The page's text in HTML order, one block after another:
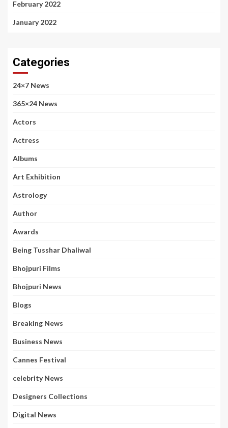
February 2022
January 2022
Categories
24×7 News
365×24 News
Actors
Actress
Albums
Art Exhibition
Astrology
Author
Awards
Being Tusshar Dhaliwal
Bhojpuri Films
Bhojpuri News
Blogs
Breaking News
Business News
Cannes Festival
celebrity News
Designers Collections
Digital News